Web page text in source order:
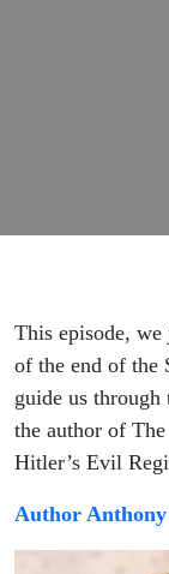
This episode,
of the end of the
guide us
the author of
Hitler’s Evil
Author Anthony